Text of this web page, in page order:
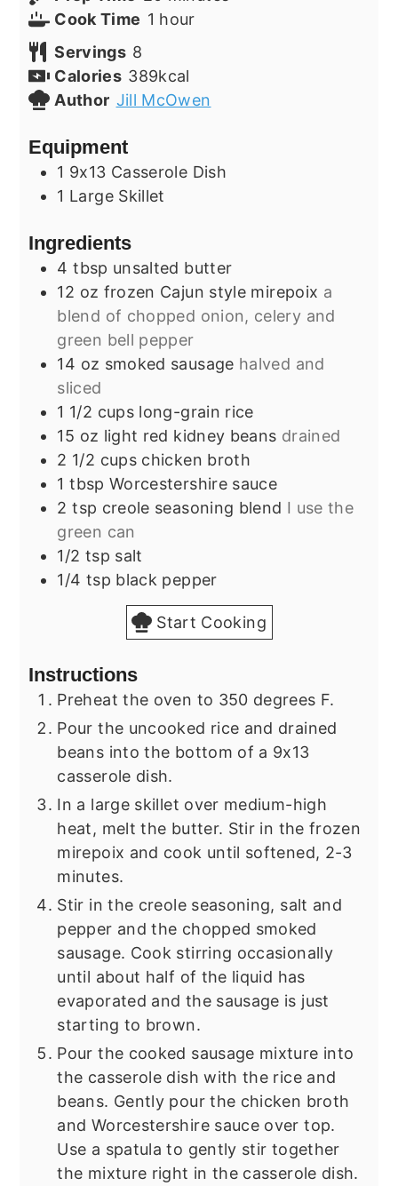
Cook Time 1 hour
hour
Servings 8
Calories 389kcal
Author Jill McOwen
Equipment
1 9x13 Casserole Dish
1 Large Skillet
Ingredients
4 tbsp unsalted butter
12 oz frozen Cajun style mirepoix a
blend of chopped onion, celery and
green bell pepper
14 oz smoked sausage halved and
sliced
1 1/2 cups long-grain rice
15 oz light red kidney beans drained
2 1/2 cups chicken broth
1 tbsp Worcestershire sauce
2 tsp creole seasoning blend I use the
green can
1/2 tsp salt
1/4 tsp black pepper
Start Cooking
Instructions
Preheat the oven to 350 degrees F.
Pour the uncooked rice and drained
beans into the bottom of a 9x13
casserole dish.
In a large skillet over medium-high
heat, melt the butter. Stir in the frozen
mirepoix and cook until softened, 2-3
minutes.
Stir in the creole seasoning, salt and
pepper and the chopped smoked
sausage. Cook stirring occasionally
until about half of the liquid has
evaporated and the sausage is just
starting to brown.
Pour the cooked sausage mixture into
the casserole dish with the rice and
beans. Gently pour the chicken broth
and Worcestershire sauce over top.
Use a spatula to gently stir together
the mixture right in the casserole dish.